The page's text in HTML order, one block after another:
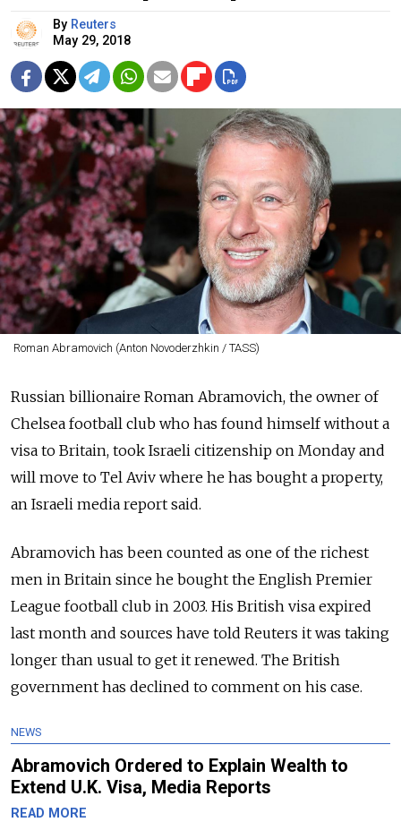
By Reuters
May 29, 2018
Roman Abramovich (Anton Novoderzhkin / TASS)
Russian billionaire Roman Abramovich, the owner of
Chelsea football club who has found himself without a
visa to Britain, took Israeli citizenship on Monday and
will move to Tel Aviv where he has bought a property,
an Israeli media report said.
Abramovich has been counted as one of the richest
men in Britain since he bought the English Premier
League football club in 2003. His British visa expired
last month and sources have told Reuters it was taking
longer than usual to get it renewed. The British
government has declined to comment on his case.
NEWS
Abramovich Ordered to Explain Wealth to
Extend U.K. Visa, Media Reports
READ MORE